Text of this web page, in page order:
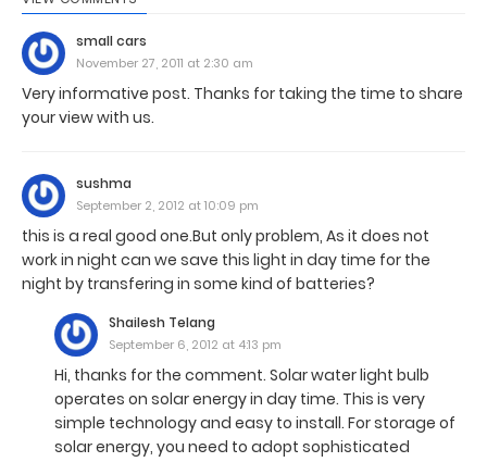
small cars
November 27, 2011 at 2:30 am
Very informative post. Thanks for taking the time to share
your view with us.
sushma
September 2, 2012 at 10:09 pm
this is a real good one.But only problem, As it does not
work in night can we save this light in day time for the
night by transfering in some kind of batteries?
Shailesh Telang
September 6, 2012 at 4:13 pm
Hi, thanks for the comment. Solar water light bulb
operates on solar energy in day time. This is very
simple technology and easy to install. For storage of
solar energy, you need to adopt sophisticated